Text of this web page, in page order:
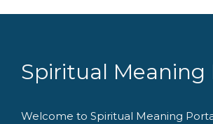
Spiritual Meaning
Welcome to Spiritual Meaning